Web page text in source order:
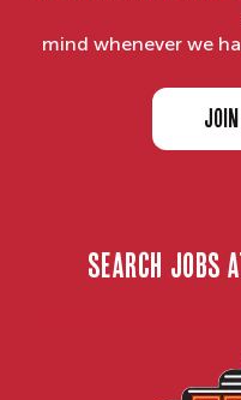
mind whenever we
search jobs